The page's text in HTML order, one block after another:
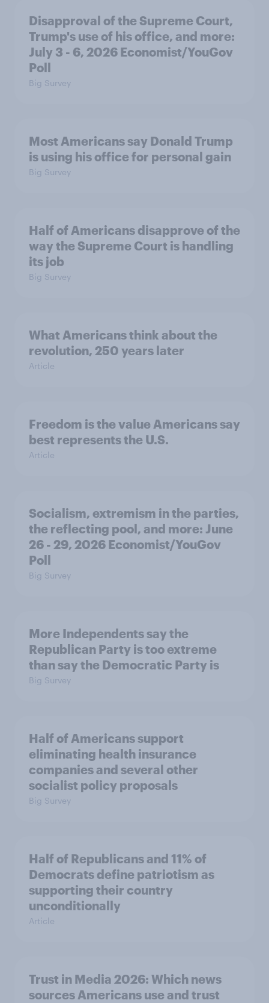
Disapproval of the Supreme Court,
Trump's use of his office, and more:
July 3 - 6, 2026 Economist/YouGov
Poll
Big Survey
Most Americans say Donald Trump
is using his office for personal gain
Big Survey
Half of Americans disapprove of the
way the Supreme Court is handling
its job
Big Survey
What Americans think about the
revolution, 250 years later
Article
Freedom is the value Americans say
best represents the U.S.
Article
Socialism, extremism in the parties,
the reflecting pool, and more: June
26 - 29, 2026 Economist/YouGov
Poll
Big Survey
More Independents say the
Republican Party is too extreme
than say the Democratic Party is
Big Survey
Half of Americans support
eliminating health insurance
companies and several other
socialist policy proposals
Big Survey
Half of Republicans and 11% of
Democrats define patriotism as
supporting their country
unconditionally
Article
Trust in Media 2026: Which news
sources Americans use and trust